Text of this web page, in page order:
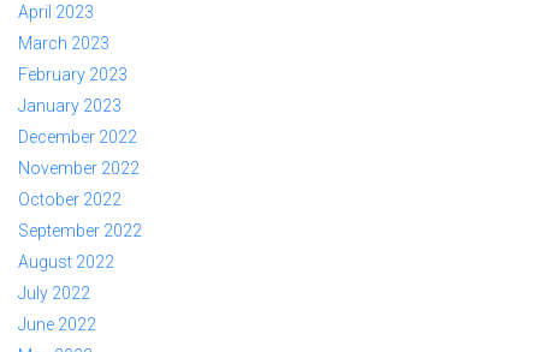
April 2023
March 2023
February 2023
January 2023
December 2022
November 2022
October 2022
September 2022
August 2022
July 2022
June 2022